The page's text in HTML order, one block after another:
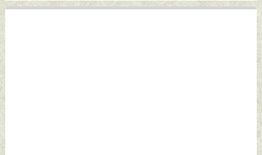
(MRSAS) To India
News